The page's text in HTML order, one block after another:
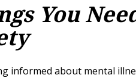
You
informed about mental